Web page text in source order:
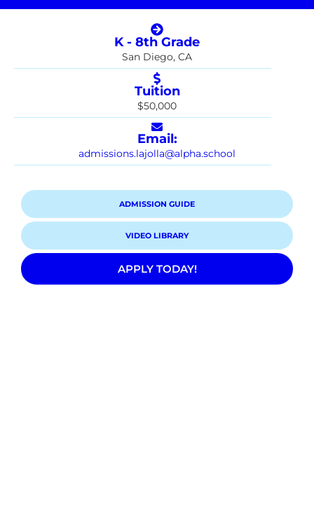
K - 8th Grade
San Diego, CA
Tuition
$50,000
Email:
admissions.lajolla@alpha.school
ADMISSION GUIDE
VIDEO LIBRARY
APPLY TODAY!